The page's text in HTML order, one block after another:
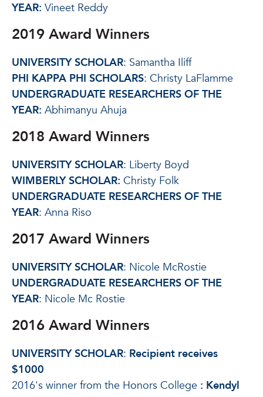
YEAR: Vineet Reddy
2019 Award Winners
UNIVERSITY SCHOLAR: Samantha Iliff
PHI KAPPA PHI SCHOLARS: Christy LaFlamme
UNDERGRADUATE RESEARCHERS OF THE
YEAR: Abhimanyu Ahuja
2018 Award Winners
UNIVERSITY SCHOLAR: Liberty Boyd
WIMBERLY SCHOLAR: Christy Folk
UNDERGRADUATE RESEARCHERS OF THE
YEAR: Anna Riso
2017 Award Winners
UNIVERSITY SCHOLAR: Nicole McRostie
UNDERGRADUATE RESEARCHERS OF THE
YEAR: Nicole Mc Rostie
2016 Award Winners
UNIVERSITY SCHOLAR: Recipient receives
$1000
2016's winner from the Honors College : Kendyl